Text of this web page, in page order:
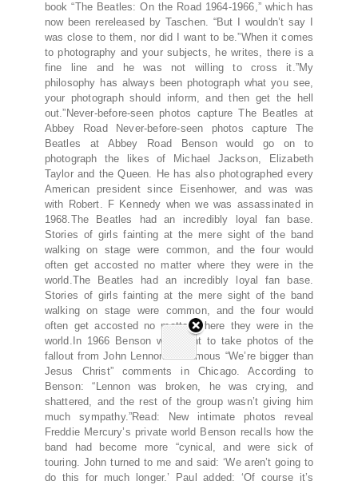
book “The Beatles: On the Road 1964-1966,” which has
now been rereleased by Taschen. “But I wouldn’t say I
was close to them, nor did I want to be.”When it comes
to photography and your subjects, he writes, there is a
fine line and he was not willing to cross it.”My
philosophy has always been photograph what you see,
your photograph should inform, and then get the hell
out.”Never-before-seen photos capture The Beatles at
Abbey Road Never-before-seen photos capture The
Beatles at Abbey Road Benson would go on to
photograph the likes of Michael Jackson, Elizabeth
Taylor and the Queen. He has also photographed every
American president since Eisenhower, and was was
with Robert. F Kennedy when we was assassinated in
1968.The Beatles had an incredibly loyal fan base.
Stories of girls fainting at the mere sight of the band
walking on stage were common, and the four would
often get accosted no matter where they were in the
world.The Beatles had an incredibly loyal fan base.
Stories of girls fainting at the mere sight of the band
walking on stage were common, and the four would
often get accosted no matter where they were in the
world.In 1966 Benson was sent to take photos of the
fallout from John Lennon’s infamous “We’re bigger than
Jesus Christ” comments in Chicago. According to
Benson: “Lennon was broken, he was crying, and
shattered, and the rest of the group wasn’t giving him
much sympathy.”Read: New intimate photos reveal
Freddie Mercury’s private world Benson recalls how the
band had become more “cynical, and were sick of
touring. John turned to me and said: ‘We aren’t going to
do this for much longer.’ Paul added: ‘Of course it’s